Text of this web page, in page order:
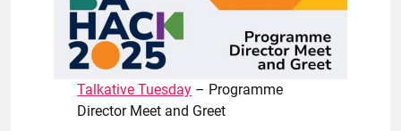
Talkative Tuesday – Programme
Director Meet and Greet